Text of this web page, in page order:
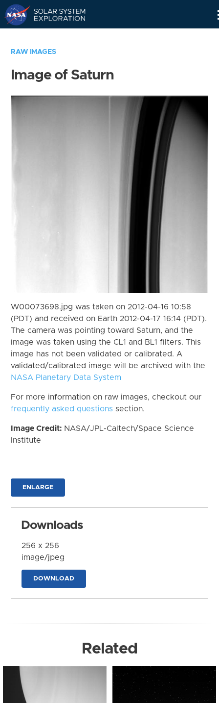
RAW IMAGES
Image of Saturn
W00073698.jpg was taken on 2012-04-16 10:58
(PDT) and received on Earth 2012-04-17 16:14 (PDT).
The camera was pointing toward Saturn, and the
image was taken using the CL1 and BL1 filters. This
image has not been validated or calibrated. A
validated/calibrated image will be archived with the
NASA Planetary Data System
For more information on raw images, checkout our
frequently asked questions section.
Image Credit: NASA/JPL-Caltech/Space Science
Institute
ENLARGE
Downloads
256 x 256
image/jpeg
DOWNLOAD
Related